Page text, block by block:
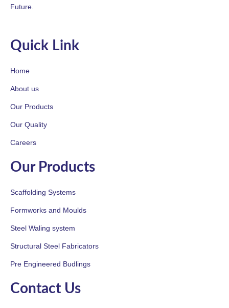
Future.
Quick Link
Home
About us
Our Products
Our Quality
Careers
Our Products
Scaffolding Systems
Formworks and Moulds
Steel Waling system
Structural Steel Fabricators
Pre Engineered Budlings
Contact Us